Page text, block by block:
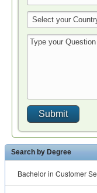
Search by Degree
Bachelor in Customer